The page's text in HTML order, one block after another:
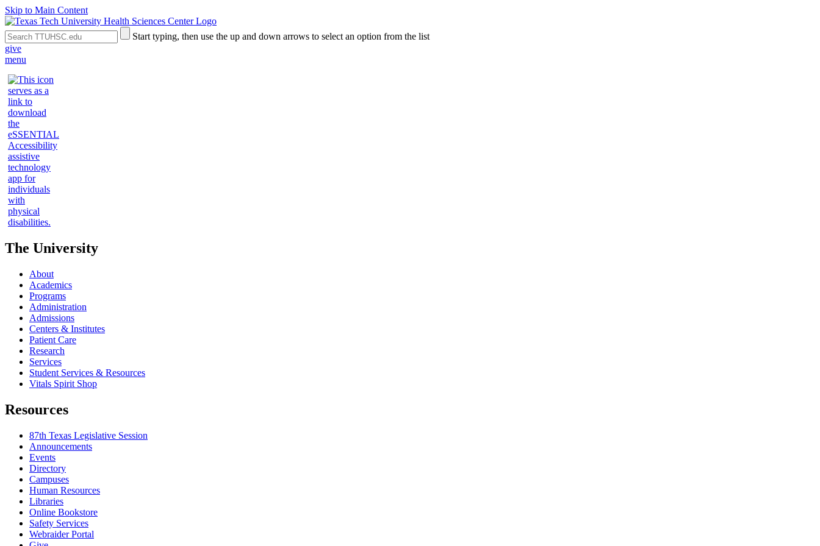
Skip to Main Content
Search
the
Site
Submit
Site
Start typing, then use the up and down arrows to select an option from the list
give
menu
The University
About
Academics
Programs
Administration
Admissions
Centers & Institutes
Patient Care
Research
Services
Student Services & Resources
Vitals Spirit Shop
Resources
87th Texas Legislative Session
Announcements
Events
Directory
Campuses
Human Resources
Libraries
Online Bookstore
Safety Services
Webraider Portal